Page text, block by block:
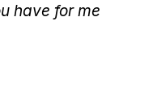
have for me